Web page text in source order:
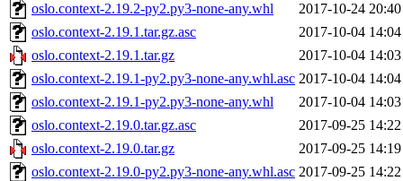
oslo.context-2.19.2-py2.py3-none-any.whl
2017-10-24 20:40
oslo.context-2.19.1.tar.gz.asc
2017-10-04 14:04
oslo.context-2.19.1.tar.gz
2017-10-04 14:03
oslo.context-2.19.1-py2.py3-none-any.whl.asc 2017-10-04 14:04
oslo.context-2.19.1-py2.py3-none-any.whl
2017-10-04 14:03
oslo.context-2.19.0.tar.gz.asc
2017-09-25 14:22
oslo.context-2.19.0.tar.gz
2017-09-25 14:19
oslo.context-2.19.0-py2.py3-none-any.whl.asc 2017-09-25 14:22